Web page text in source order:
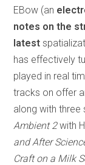
EBow (an
notes on the
latest
has effectively
played in real
tracks on offer
along with three
Ambient 2with
and After
Craft on a Milk